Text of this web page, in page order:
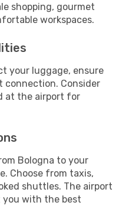
shopping, gourmet
workspaces.
your luggage, ensure
connection. Consider
at the airport for
Bologna to your
Choose from taxis,
shuttles. The airport
you with the best